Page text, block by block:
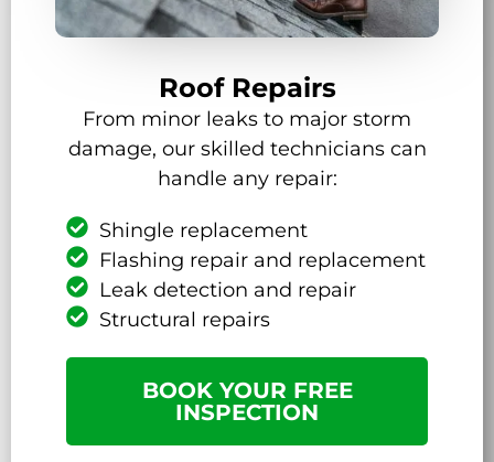
Roof Repairs
From minor leaks to major storm
damage, our skilled technicians can
handle any repair:
Shingle replacement
Flashing repair and replacement
Leak detection and repair
Structural repairs
BOOK YOUR FREE
INSPECTION